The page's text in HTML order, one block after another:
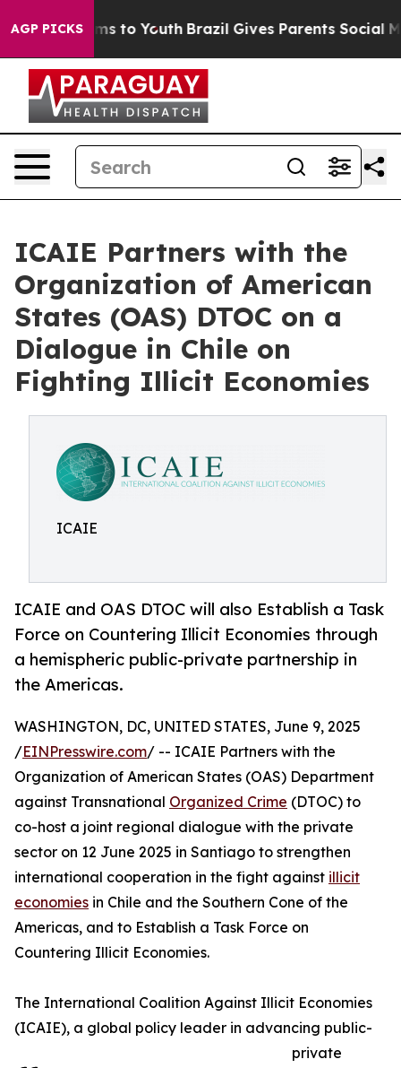
AGP PICKS
Harms to Youth Brazil Gives Parents Social Media
ICAIE Partners with the
Organization of American
States (OAS) DTOC on a
Dialogue in Chile on
Fighting Illicit Economies
ICAIE
ICAIE and OAS DTOC will also Establish a Task
Force on Countering Illicit Economies through
a hemispheric public-private partnership in
the Americas.
WASHINGTON, DC, UNITED STATES, June 9, 2025
/EINPresswire.com/ -- ICAIE Partners with the
Organization of American States (OAS) Department
against Transnational Organized Crime (DTOC) to
co-host a joint regional dialogue with the private
sector on 12 June 2025 in Santiago to strengthen
international cooperation in the fight against illicit
economies in Chile and the Southern Cone of the
Americas, and to Establish a Task Force on
Countering Illicit Economies.
The International Coalition Against Illicit Economies
(ICAIE), a global policy leader in advancing public-
private